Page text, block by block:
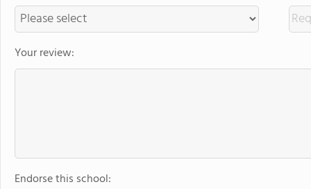
Your review:
Endorse this school: